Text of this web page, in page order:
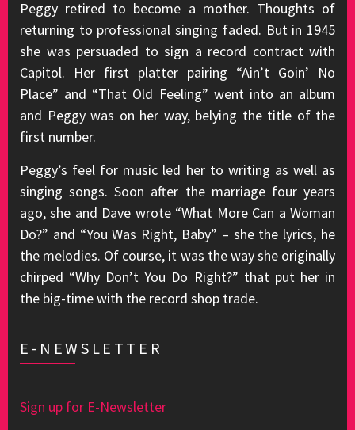
Peggy retired to become a mother. Thoughts of
returning to professional singing faded. But in 1945
she was persuaded to sign a record contract with
Capitol. Her first platter pairing “Ain’t Goin’ No
Place” and “That Old Feeling” went into an album
and Peggy was on her way, belying the title of the
first number.
Peggy’s feel for music led her to writing as well as
singing songs. Soon after the marriage four years
ago, she and Dave wrote “What More Can a Woman
Do?” and “You Was Right, Baby” – she the lyrics, he
the melodies. Of course, it was the way she originally
chirped “Why Don’t You Do Right?” that put her in
the big-time with the record shop trade.
E-NEWSLETTER
Sign up for E-Newsletter